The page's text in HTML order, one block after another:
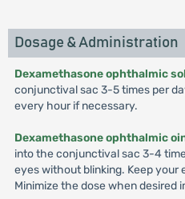
Dosage & Administration
Dexamethasone ophthalmic
conjunctival sac 3-5 times per
every hour if necessary.
Dexamethasone ophthalmic
into the conjunctival sac 3-4
eyes without blinking. Keep your
Minimize the dose when desired